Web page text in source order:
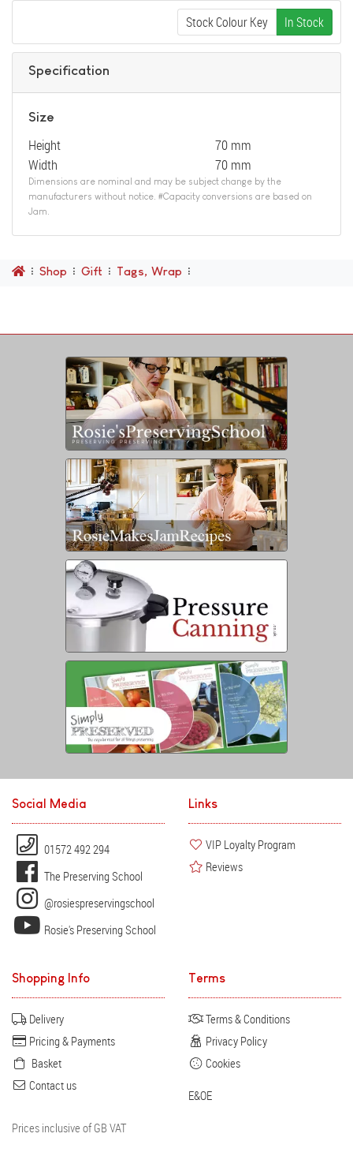
Stock Colour Key In Stock
Specification
Size
Height
70 mm
Width
70 mm
Dimensions are nominal and may be subject change by the
manufacturers without notice. #Capacity conversions are based on
Jam.
Shop Gift Tags, Wrap
Social Media
01572 492 294
The Preserving School
@rosiespreservingschool
Rosie's Preserving School
Links
VIP Loyalty Program
Reviews
Shopping Info
Delivery
Pricing & Payments
Basket
Contact us
Prices inclusive of GB VAT
Terms
Terms & Conditions
Privacy Policy
Cookies
E&OE